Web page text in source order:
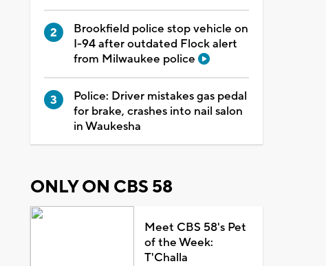
Brookfield police stop vehicle on
I-94 after outdated Flock alert
from Milwaukee police
Police: Driver mistakes gas pedal
for brake, crashes into nail salon
in Waukesha
ONLY ON CBS 58
Meet CBS 58's Pet
of the Week:
T'Challa